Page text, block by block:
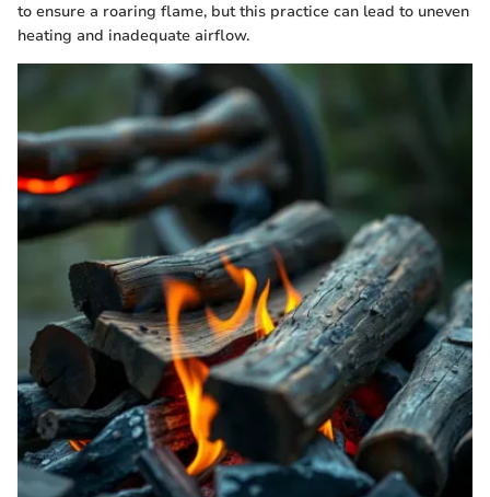
to ensure a roaring flame, but this practice can lead to uneven
heating and inadequate airflow.